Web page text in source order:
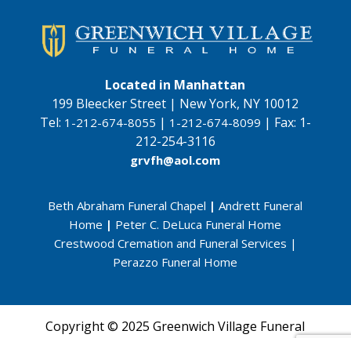
Located in Manhattan
199 Bleecker Street | New York, NY 10012
Tel: 1-212-674-8055 | 1-212-674-8099 | Fax: 1-
212-254-3116
grvfh@aol.com
Beth Abraham Funeral Chapel | Andrett Funeral
Home | Peter C. DeLuca Funeral Home
Crestwood Cremation and Funeral Services |
Perazzo Funeral Home
Copyright © 2025 Greenwich Village Funeral